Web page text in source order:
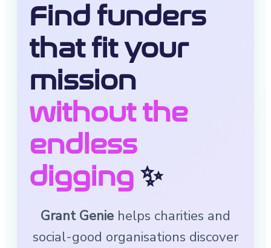
Find funders
that fit your
mission
without the
endless
digging ✨
Grant Genie helps charities and
social-good organisations discover